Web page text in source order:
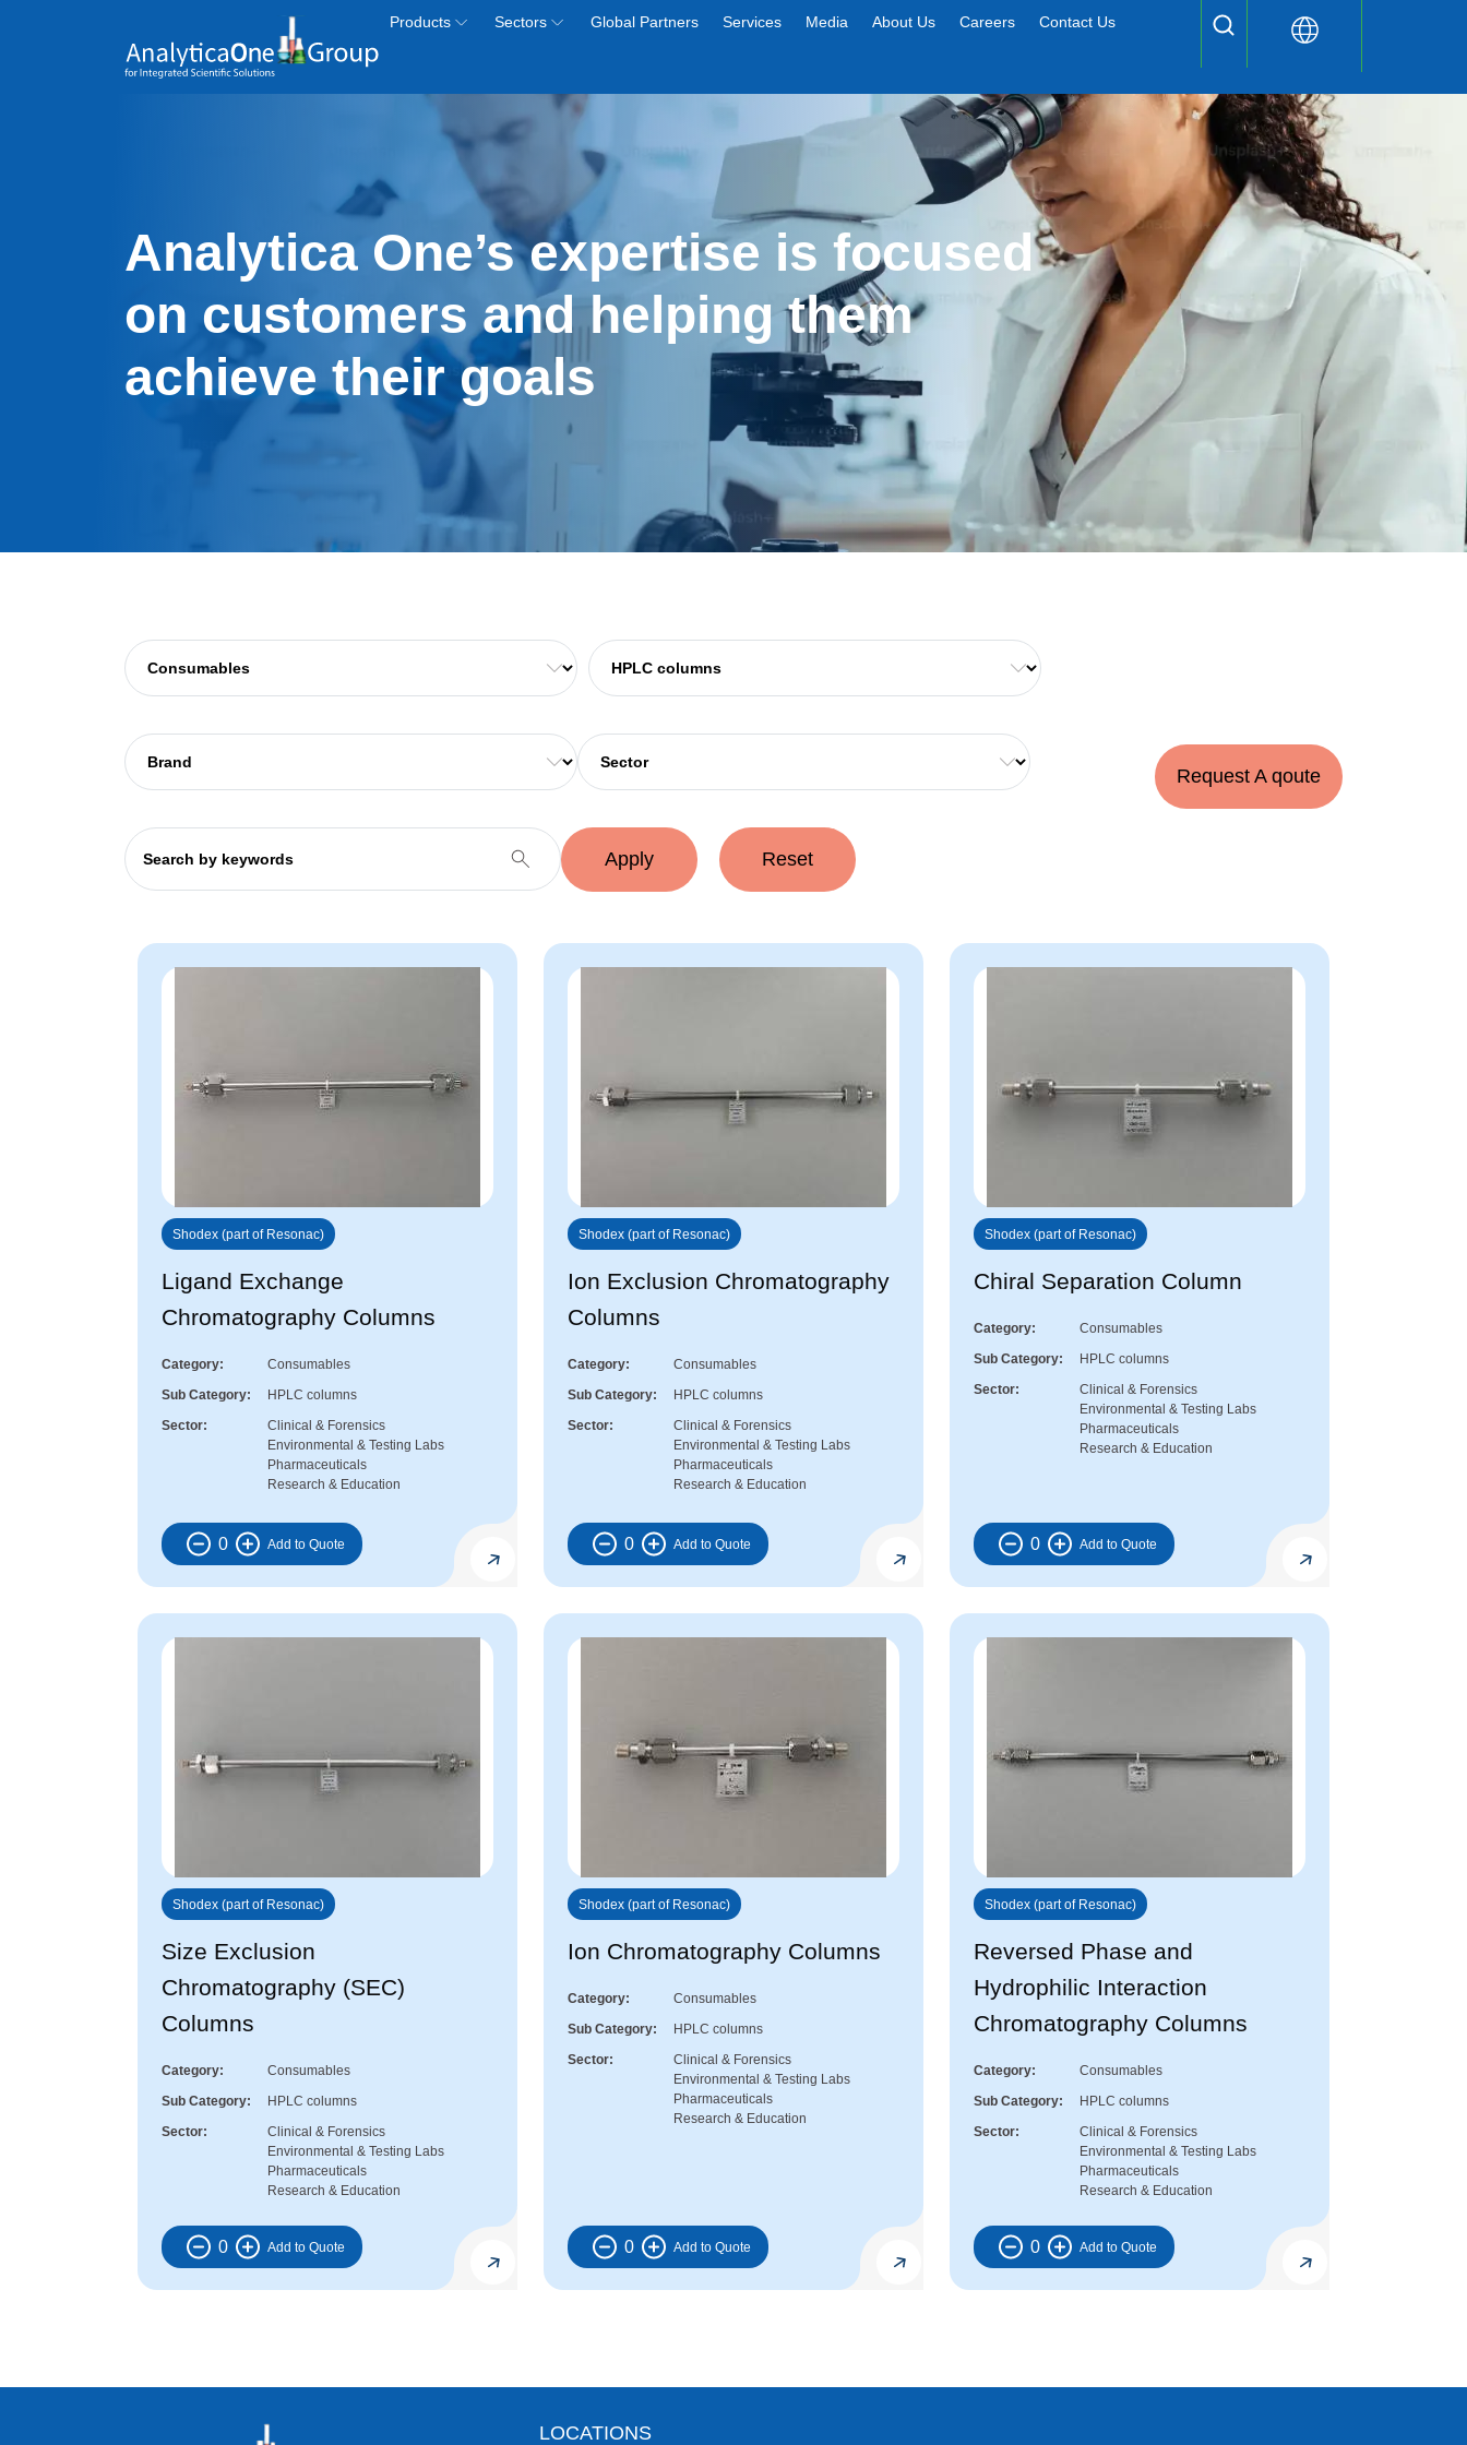
Products Sectors Global Partners Services Media About Us Careers Contact Us
Analytica One’s expertise is focused
on customers and helping them
achieve their goals
Request A qoute
Shodex (part of Resonac)
Ligand Exchange
Chromatography Columns
Category
Consumables
Sub Category
HPLC columns
Sector
Clinical & Forensics
Environmental & Testing Labs
Pharmaceuticals
Research & Education
0
Shodex (part of Resonac)
Ion Exclusion Chromatography
Columns
Category
Consumables
Sub Category
HPLC columns
Sector
Clinical & Forensics
Environmental & Testing Labs
Pharmaceuticals
Research & Education
0
Shodex (part of Resonac)
Chiral Separation Column
Category
Consumables
Sub Category
HPLC columns
Sector
Clinical & Forensics
Environmental & Testing Labs
Pharmaceuticals
Research & Education
0
Shodex (part of Resonac)
Size Exclusion
Chromatography (SEC)
Columns
Category
Consumables
Sub Category
HPLC columns
Sector
Clinical & Forensics
Environmental & Testing Labs
Pharmaceuticals
Research & Education
0
Shodex (part of Resonac)
Ion Chromatography Columns
Category
Consumables
Sub Category
HPLC columns
Sector
Clinical & Forensics
Environmental & Testing Labs
Pharmaceuticals
Research & Education
0
Shodex (part of Resonac)
Reversed Phase and
Hydrophilic Interaction
Chromatography Columns
Category
Consumables
Sub Category
HPLC columns
Sector
Clinical & Forensics
Environmental & Testing Labs
Pharmaceuticals
Research & Education
0
LOCATIONS